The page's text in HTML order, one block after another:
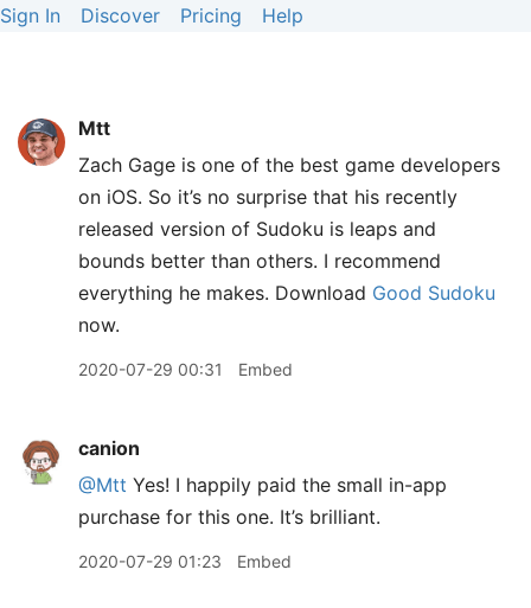
Sign In Discover Pricing Help
Mtt
Zach Gage is one of the best game developers
on iOS. So it’s no surprise that his recently
released version of Sudoku is leaps and
bounds better than others. I recommend
everything he makes. Download Good Sudoku
now.
2020-07-29 00:31 Embed
canion
@Mtt Yes! I happily paid the small in-app
purchase for this one. It’s brilliant.
2020-07-29 01:23 Embed